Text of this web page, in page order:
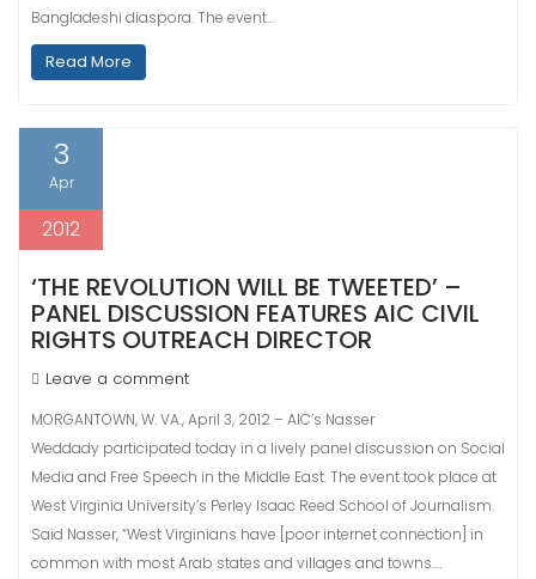
Bangladeshi diaspora. The event…
Read More
3
Apr
2012
‘THE REVOLUTION WILL BE TWEETED’ –
PANEL DISCUSSION FEATURES AIC CIVIL
RIGHTS OUTREACH DIRECTOR
Leave a comment
MORGANTOWN, W. VA., April 3, 2012 – AIC’s Nasser
Weddady participated today in a lively panel discussion on Social
Media and Free Speech in the Middle East. The event took place at
West Virginia University’s Perley Isaac Reed School of Journalism.
Said Nasser, “West Virginians have [poor internet connection] in
common with most Arab states and villages and towns.…